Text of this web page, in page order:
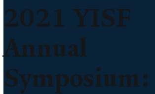
2021 YISF
Annual
Symposium: